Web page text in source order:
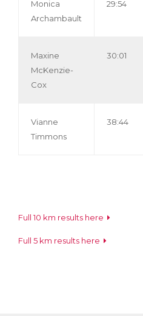
Monica
Archambault
29:54
Maxine
McKenzie-
Cox
30:01
Vianne
Timmons
38:44
Full 10 km results here
Full 5 km results here